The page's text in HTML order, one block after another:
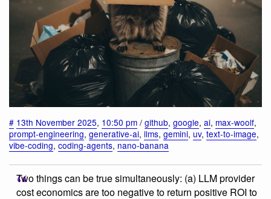
# 13th November 2025, 10:50 pm / github, google, ai, max-woolf,
prompt-engineering, generative-ai, llms, gemini, uv, text-to-image,
vibe-coding, coding-agents, nano-banana
Two things can be true simultaneously: (a) LLM provider
cost economics are too negative to return positive ROI to